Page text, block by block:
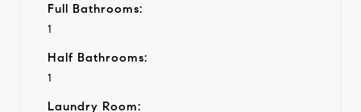
Full Bathrooms:
1
Half Bathrooms:
1
Laundry Room: